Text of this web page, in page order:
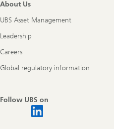
About Us
UBS Asset Management
Leadership
Careers
Global regulatory information
Follow UBS on